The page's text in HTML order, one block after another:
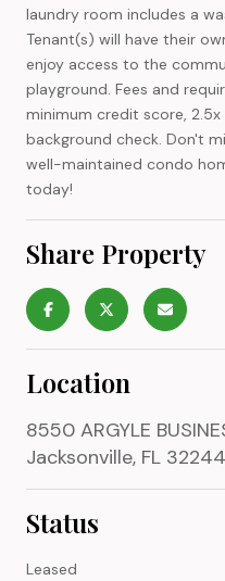
laundry room includes a
Tenant(s) will have their
enjoy access to the
playground. Fees and
minimum credit score,
background check. Don't
well-maintained condo
today!
Share Property
Location
8550 ARGYLE
Jacksonville, FL 32244
Status
Leased